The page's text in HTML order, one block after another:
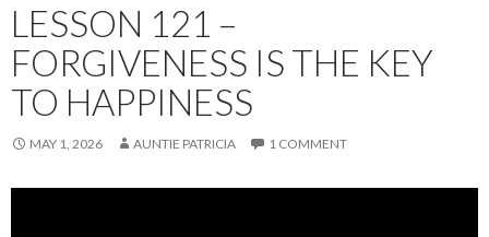
LESSON 121 –
FORGIVENESS IS THE KEY
TO HAPPINESS
MAY 1, 2026 AUNTIE PATRICIA 1 COMMENT